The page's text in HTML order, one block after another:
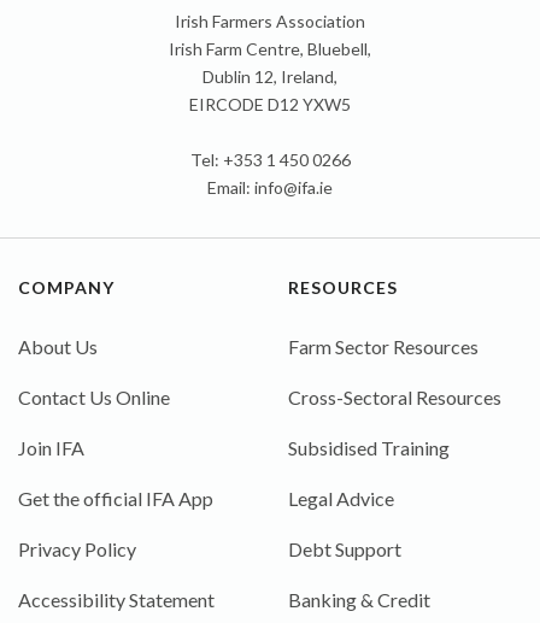
Irish Farmers Association
Irish Farm Centre, Bluebell,
Dublin 12, Ireland,
EIRCODE D12 YXW5
Tel: +353 1 450 0266
Email: info@ifa.ie
COMPANY
About Us
Contact Us Online
Join IFA
Get the official IFA App
Privacy Policy
Accessibility Statement
RESOURCES
Farm Sector Resources
Cross-Sectoral Resources
Subsidised Training
Legal Advice
Debt Support
Banking & Credit